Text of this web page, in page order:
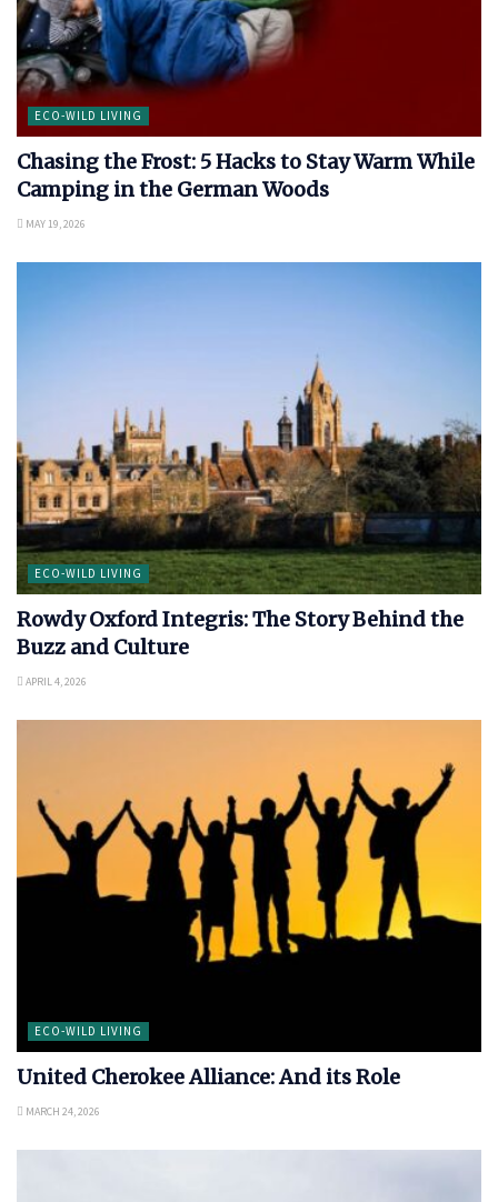
ECO-WILD LIVING
Chasing the Frost: 5 Hacks to Stay Warm While
Camping in the German Woods
MAY 19, 2026
ECO-WILD LIVING
Rowdy Oxford Integris: The Story Behind the
Buzz and Culture
APRIL 4, 2026
ECO-WILD LIVING
United Cherokee Alliance: And its Role
MARCH 24, 2026